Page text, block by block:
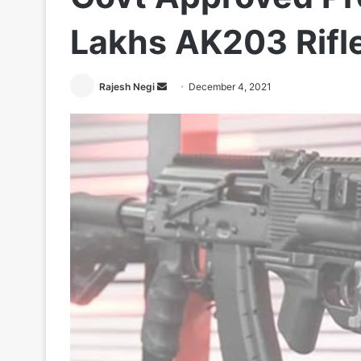
Lakhs AK203
Rajesh Negi
Send December 4, 2021